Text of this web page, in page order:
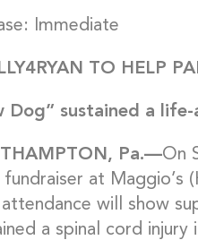
Immediate
TO HELP
Dog” sustained a
Pa.—On
fundraiser at Maggio’s
will show
a spinal cord injury